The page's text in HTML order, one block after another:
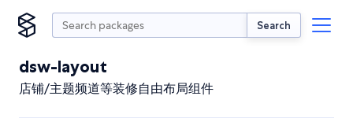
Search
dsw-layout
店铺/主题频道等装修自由布局组件